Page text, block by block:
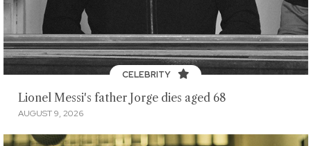
CELEBRITY
Lionel Messi's father Jorge dies aged 68
AUGUST 9, 2026